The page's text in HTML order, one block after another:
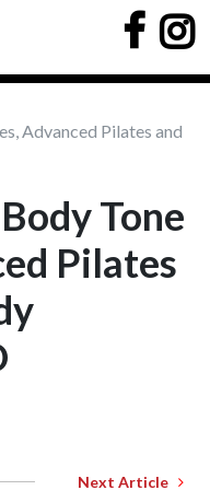
Advanced Pilates and
Tone
Pilates
Next Article